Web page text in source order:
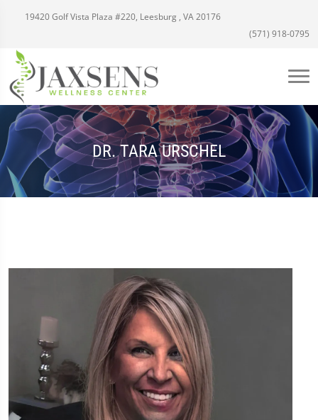
19420 Golf Vista Plaza #220, Leesburg , VA 20176
(571) 918-0795
DR. TARA URSCHEL